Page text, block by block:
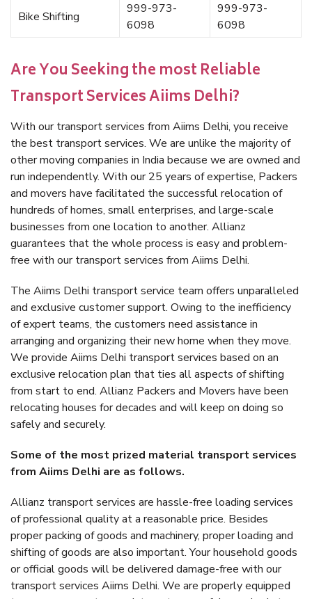
Bike Shifting
999-973-
6098
999-973-
6098
Are You Seeking the most Reliable
Transport Services Aiims Delhi?
With our transport services from Aiims Delhi, you receive
the best transport services. We are unlike the majority of
other moving companies in India because we are owned and
run independently. With our 25 years of expertise, Packers
and movers have facilitated the successful relocation of
hundreds of homes, small enterprises, and large-scale
businesses from one location to another. Allianz
guarantees that the whole process is easy and problem-
free with our transport services from Aiims Delhi.
The Aiims Delhi transport service team offers unparalleled
and exclusive customer support. Owing to the inefficiency
of expert teams, the customers need assistance in
arranging and organizing their new home when they move.
We provide Aiims Delhi transport services based on an
exclusive relocation plan that ties all aspects of shifting
from start to end. Allianz Packers and Movers have been
relocating houses for decades and will keep on doing so
safely and securely.
Some of the most prized material transport services
from Aiims Delhi are as follows.
Allianz transport services are hassle-free loading services
of professional quality at a reasonable price. Besides
proper packing of goods and machinery, proper loading and
shifting of goods are also important. Your household goods
or official goods will be delivered damage-free with our
transport services Aiims Delhi. We are properly equipped